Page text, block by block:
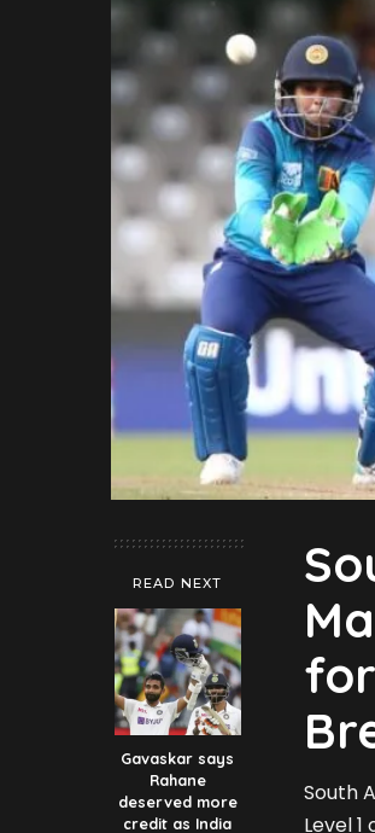
READ NEXT
Gavaskar says
Rahane
deserved more
credit as India
South
Level